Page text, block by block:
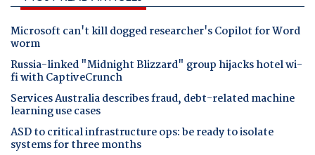
Microsoft can't kill dogged researcher's Copilot for Word
worm
Russia-linked "Midnight Blizzard" group hijacks hotel wi-
fi with CaptiveCrunch
Services Australia describes fraud, debt-related machine
learning use cases
ASD to critical infrastructure ops: be ready to isolate
systems for three months